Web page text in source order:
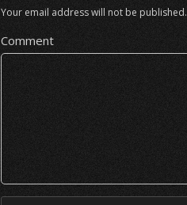
Your email address will not be published.
Comment